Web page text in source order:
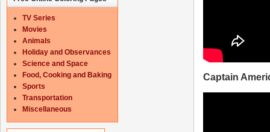
Captain
TV Series
Movies
Animals
Holiday and Observances
Science and Space
Food, Cooking and Baking
Sports
Transportation
Miscellaneous